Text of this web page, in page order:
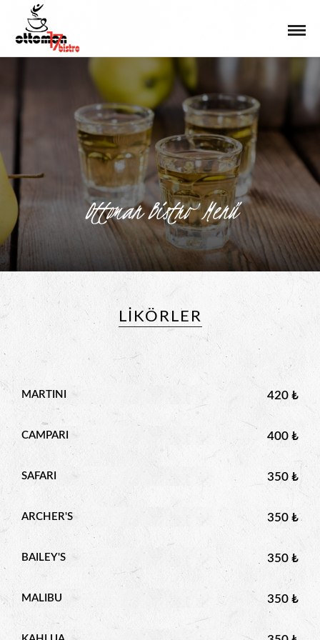
Ottoman Bistro Menü
LIKÖRLER
MARTINI 420 ₺
CAMPARI 400 ₺
SAFARI 350 ₺
ARCHER'S 350 ₺
BAILEY'S 350 ₺
MALIBU 350 ₺